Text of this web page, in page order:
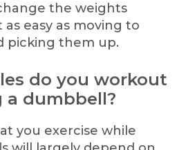
the weights
as easy as moving to
picking them up.
do you workout
a dumbbell?
you exercise while